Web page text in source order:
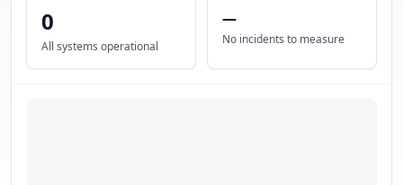
0
All systems operational
—
No incidents to measure